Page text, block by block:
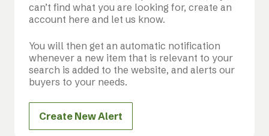
can’t find what you are looking for, create an
account here and let us know.
You will then get an automatic notification
whenever a new item that is relevant to your
search is added to the website, and alerts our
buyers to your needs.
Create New Alert